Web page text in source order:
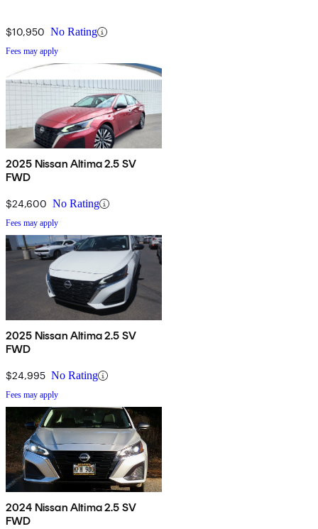
$10,950 No Rating
Fees may apply
2025 Nissan Altima 2.5 SV
FWD
$24,600 No Rating
Fees may apply
2025 Nissan Altima 2.5 SV
FWD
$24,995 No Rating
Fees may apply
2024 Nissan Altima 2.5 SV
FWD